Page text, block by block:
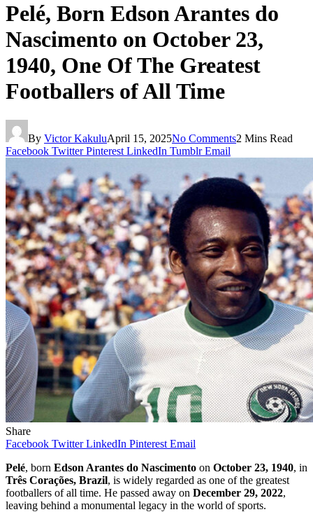
Pelé, Born Edson Arantes do
Nascimento on October 23,
1940, One Of The Greatest
Footballers of All Time
By Victor KakuluApril 15, 2025No Comments2 Mins Read
Facebook Twitter Pinterest LinkedIn Tumblr Email
Share
Facebook Twitter LinkedIn Pinterest Email
Pelé, born Edson Arantes do Nascimento on October 23, 1940, in
Três Corações, Brazil, is widely regarded as one of the greatest
footballers of all time. He passed away on December 29, 2022,
leaving behind a monumental legacy in the world of sports.